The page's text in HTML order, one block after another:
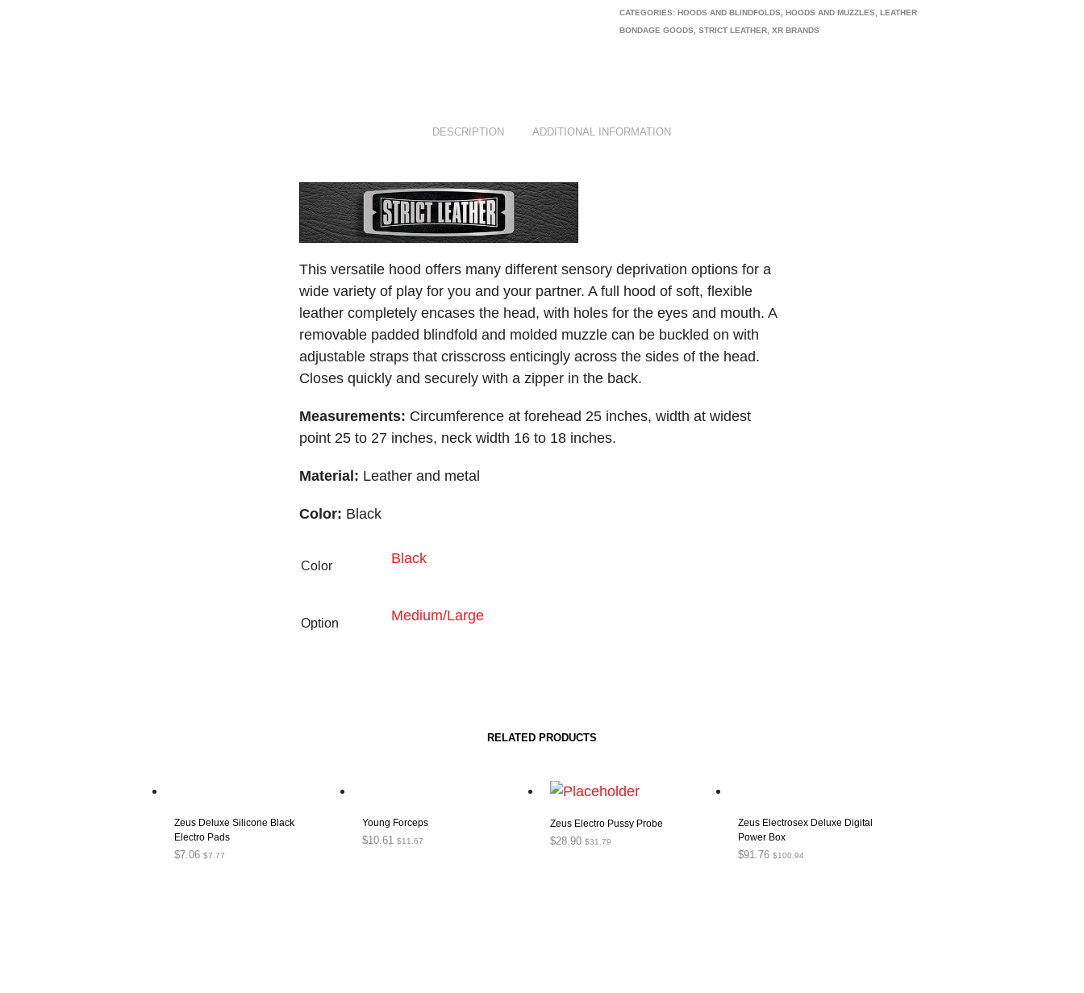
CATEGORIES:HOODS AND BLINDFOLDS ,HOODS AND MUZZLES ,LEATHER
BONDAGE GOODS
,STRICT LEATHER ,XR BRANDS
DESCRIPTION ADDITIONAL INFORMATION
This versatile hood offers many different sensory deprivation options for a
wide variety of play for you and your partner. A full hood of soft, flexible
leather completely encases the head, with holes for the eyes and mouth. A
removable padded blindfold and molded muzzle can be buckled on with
adjustable straps that crisscross enticingly across the sides of the head.
Closes quickly and securely with a zipper in the back.
Measurements: Circumference at forehead 25 inches, width at widest
point 25 to 27 inches, neck width 16 to 18 inches.
Material: Leather and metal
Color: Black
Color Black
Option Medium/Large
RELATED PRODUCTS
Zeus Deluxe Silicone Black
Electro Pads
$7.06 $7.77
Young Forceps
$10.61 $11.67
Zeus Electro Pussy Probe
$28.90 $31.79
Zeus Electrosex Deluxe Digital
Power Box
$91.76 $100.94